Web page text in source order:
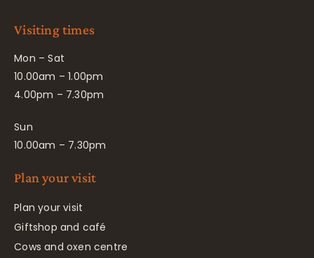
Visiting times
Mon – Sat
10.00am – 1.00pm
4.00pm – 7.30pm
Sun
10.00am – 7.30pm
Plan your visit
Plan your visit
Giftshop and café
Cows and oxen centre